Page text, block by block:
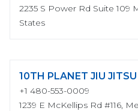
2235 S Power Rd Suite 109
States
10TH PLANET JIU
+1 480-553-0009
1239 E McKellips Rd #116,